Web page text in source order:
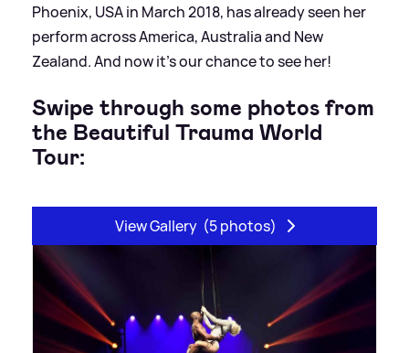
Phoenix, USA in March 2018, has already seen her
perform across America, Australia and New
Zealand. And now it’s our chance to see her!
Swipe through some photos from
the Beautiful Trauma World
Tour:
View Gallery (5 photos)